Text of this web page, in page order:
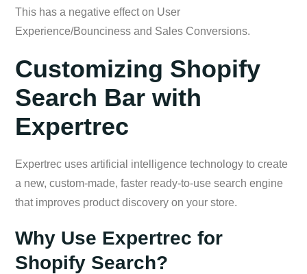
This has a negative effect on User
Experience/Bounciness and Sales Conversions.
Customizing Shopify
Search Bar with
Expertrec
Expertrec uses artificial intelligence technology to create
a new, custom-made, faster ready-to-use search engine
that improves product discovery on your store.
Why Use Expertrec for
Shopify Search?